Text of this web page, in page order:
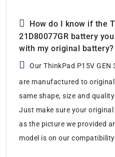
How do I know if the
21D80077GR battery
with my original battery?
Our ThinkPad P15V
are manufactured to
same shape, size and
Just make sure your
as the picture we provided
model is on our